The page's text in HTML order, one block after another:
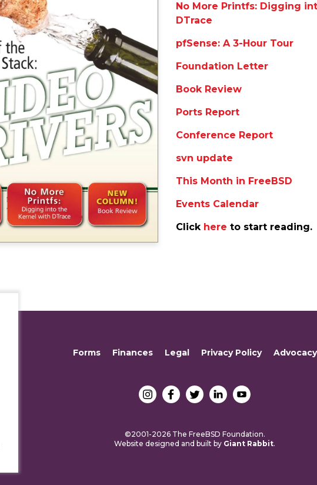
No More Printfs: Digging
DTrace
pfSense: A 3-Hour Tour
Foundation Letter
Book Review
Ports Report
Conference Report
svn update
This Month in FreeBSD
Events Calendar
Click here to start reading.
Forms Finances Legal Privacy Policy Advocacy
©2001-2026 The FreeBSD Foundation.
Website designed and built by Giant Rabbit.